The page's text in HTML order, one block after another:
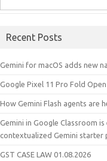
Recent Posts
Gemini for macOS adds new
Google Pixel 11 Pro Fold Open
How Gemini Flash agents are
Gemini in Google Classroom
contextualized Gemini
GST CASE LAW 01.08.2026